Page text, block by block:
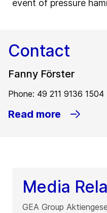
event of pressure
Contact
Fanny Förster
Phone: 49 211 9136 1504
Read more
Media
GEA Group